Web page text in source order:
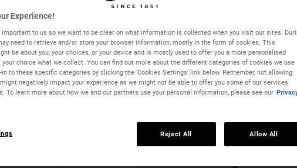
Experience!
important to us so we want to be clear on what information is collected when you visit our sites.
need to retrieve and/or store your browser information, mostly in the form of cookies. This
be about you, your choices, or your device and is mostly used to offer you a more personalised
your choice what we collect. You can find out more about the different categories of cookies we use
to these specific categories by clicking the ‘Cookies Settings’ link below. Remember, not allowing
negatively impact your experience as we might not be able to offer you some of our services
To learn more about how we and our partners use your personal information, please see our
Reject All Allow All